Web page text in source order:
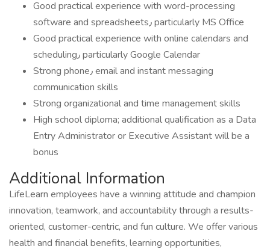
Good practical experience with word-processing
software and spreadsheets٫ particularly MS Office
Good practical experience with online calendars and
scheduling٫ particularly Google Calendar
Strong phone٫ email and instant messaging
communication skills
Strong organizational and time management skills
High school diploma; additional qualification as a Data
Entry Administrator or Executive Assistant will be a
bonus
Additional Information
LifeLearn employees have a winning attitude and champion
innovation, teamwork, and accountability through a results-
oriented, customer-centric, and fun culture. We offer various
health and financial benefits, learning opportunities,